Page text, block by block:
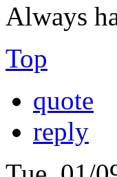
Always
Top
quote
reply